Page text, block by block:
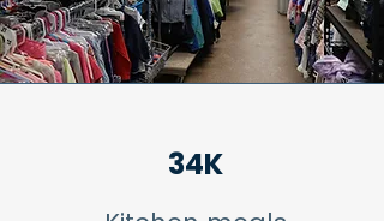
34K